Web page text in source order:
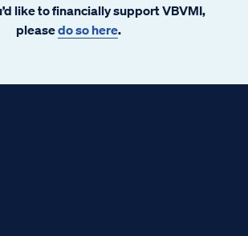
like to financially support VBVMI,
pleasedo so here.